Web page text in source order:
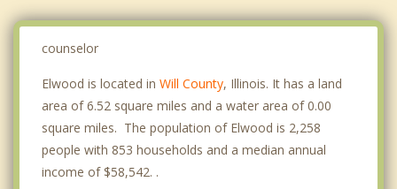
counselor
Elwood is located in Will County, Illinois. It has a land
area of 6.52 square miles and a water area of 0.00
square miles. The population of Elwood is 2,258
people with 853 households and a median annual
income of $58,542. .